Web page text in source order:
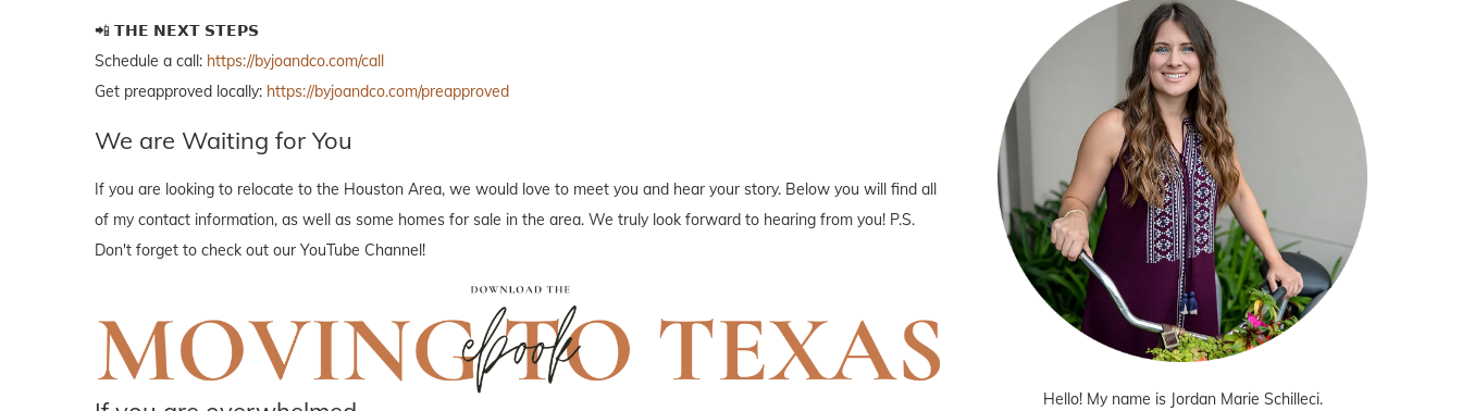
📲 𝗧𝗛𝗘 𝗡𝗘𝗫𝗧 𝗦𝗧𝗘𝗣𝗦
Schedule a call: https://byjoandco.com/call
Get preapproved locally: https://byjoandco.com/preapproved
We are Waiting for You
If you are looking to relocate to the Houston Area, we would love to meet you and hear your story. Below you will find all
of my contact information, as well as some homes for sale in the area. We truly look forward to hearing from you! P.S.
Don't forget to check out our YouTube Channel!
Hello! My name is Jordan Marie Schilleci.